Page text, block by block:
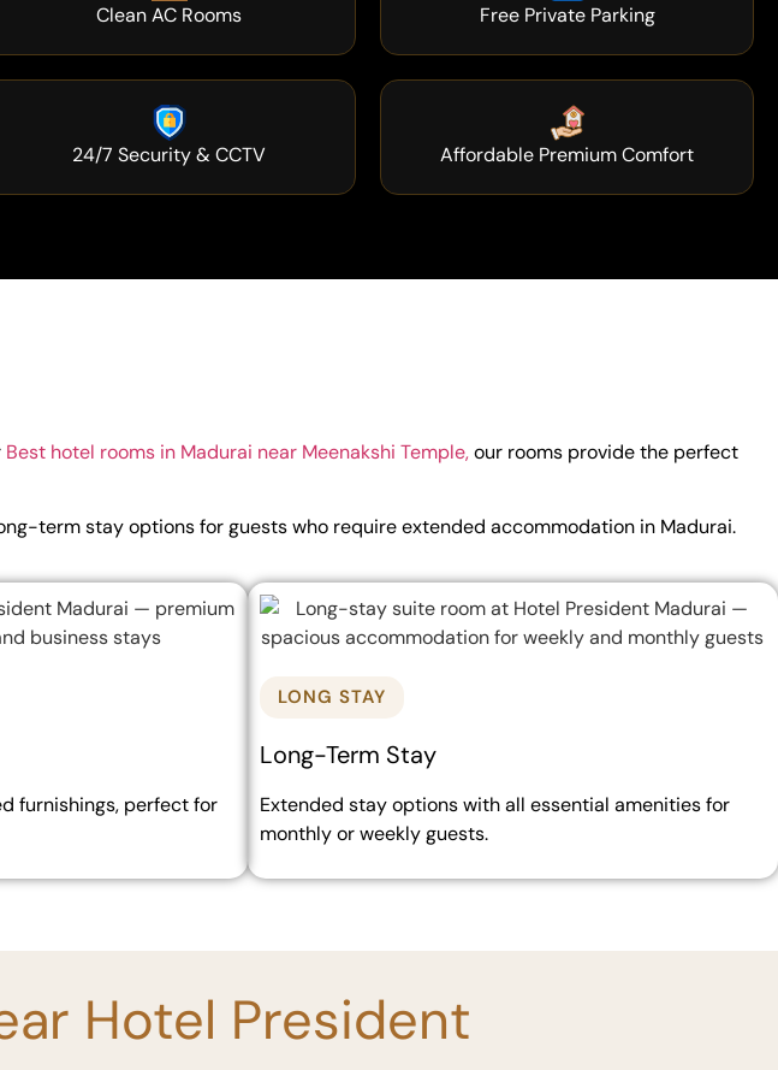
Clean AC Rooms Free Private Parking
24/7 Security & CCTV Affordable Premium Comfort
Best hotel rooms in Madurai near Meenakshi Temple,our rooms provide the perfect
term stay options for guests who require extended accommodation in Madurai.
furnishings, perfect for
LONG STAY
Long-Term Stay
Extended stay options with all essential amenities for
monthly or weekly guests.
Hotel President